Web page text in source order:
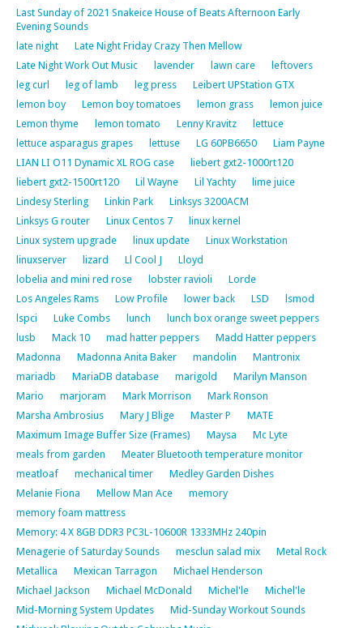
Last Sunday of 2021 Snakeice House of Beats Afternoon Early
Evening Sounds
late night
Late Night Friday Crazy Then Mellow
Late Night Work Out Music
lavender lawn care
leftovers
leg curl
leg of lamb leg press
Leibert UPStation GTX
lemon boy
Lemon boy tomatoes lemon grass
lemon juice
Lemon thyme
lemon tomato Lenny Kravitz
lettuce
lettuce asparagus grapes
lettuse LG 60PB6650
Liam Payne
LIAN LI O11 Dynamic XL ROG case
liebert gxt2-1000rt120
liebert gxt2-1500rt120
Lil Wayne Lil Yachty
lime juice
Lindesy Sterling
Linkin Park
Linksys 3200ACM
Linksys G router
Linux Centos 7
linux kernel
Linux system upgrade
linux update
Linux Workstation
linuxserver
lizard Ll Cool J
Lloyd
lobelia and mini red rose
lobster ravioli
Lorde
Los Angeles Rams
Low Profile lower back LSD
lsmod
lspci
Luke Combs lunch
lunch box orange sweet peppers
lusb
Mack 10 mad hatter peppers
Madd Hatter peppers
Madonna
Madonna Anita Baker mandolin
Mantronix
mariadb
MariaDB database marigold
Marilyn Manson
Mario
marjoram Mark Morrison
Mark Ronson
Marsha Ambrosius
Mary J Blige Master P
MATE
Maximum Image Buffer Size (Frames)
Maysa
Mc Lyte
meals from garden
Meater Bluetooth temperature monitor
meatloaf
mechanical timer
Medley Garden Dishes
Melanie Fiona
Mellow Man Ace
memory
memory foam mattress
Memory: 4 X 8GB DDR3 PC3L-10600R 1333MHz 240pin
Menagerie of Saturday Sounds
mesclun salad mix
Metal Rock
Metallica
Mexican Tarragon
Michael Henderson
Michael Jackson
Michael McDonald Michel'le
Michel'le
Mid-Morning System Updates
Mid-Sunday Workout Sounds